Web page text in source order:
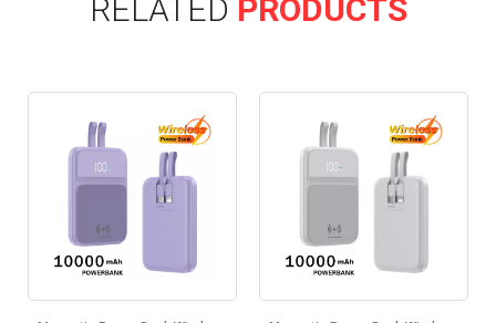
RELATED PRODUCTS